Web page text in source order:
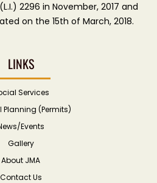
2296 in November, 2017 and
on the 15th of March, 2018.
LINKS
Services
Planning (Permits)
Events
Gallery
About JMA
Contact Us